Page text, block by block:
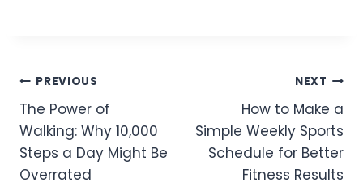
Post
Navigation
PREVIOUS
The Power of
Walking: Why 10,000
Steps a Day Might Be
Overrated
NEXT
How to Make a
Simple Weekly Sports
Schedule for Better
Fitness Results